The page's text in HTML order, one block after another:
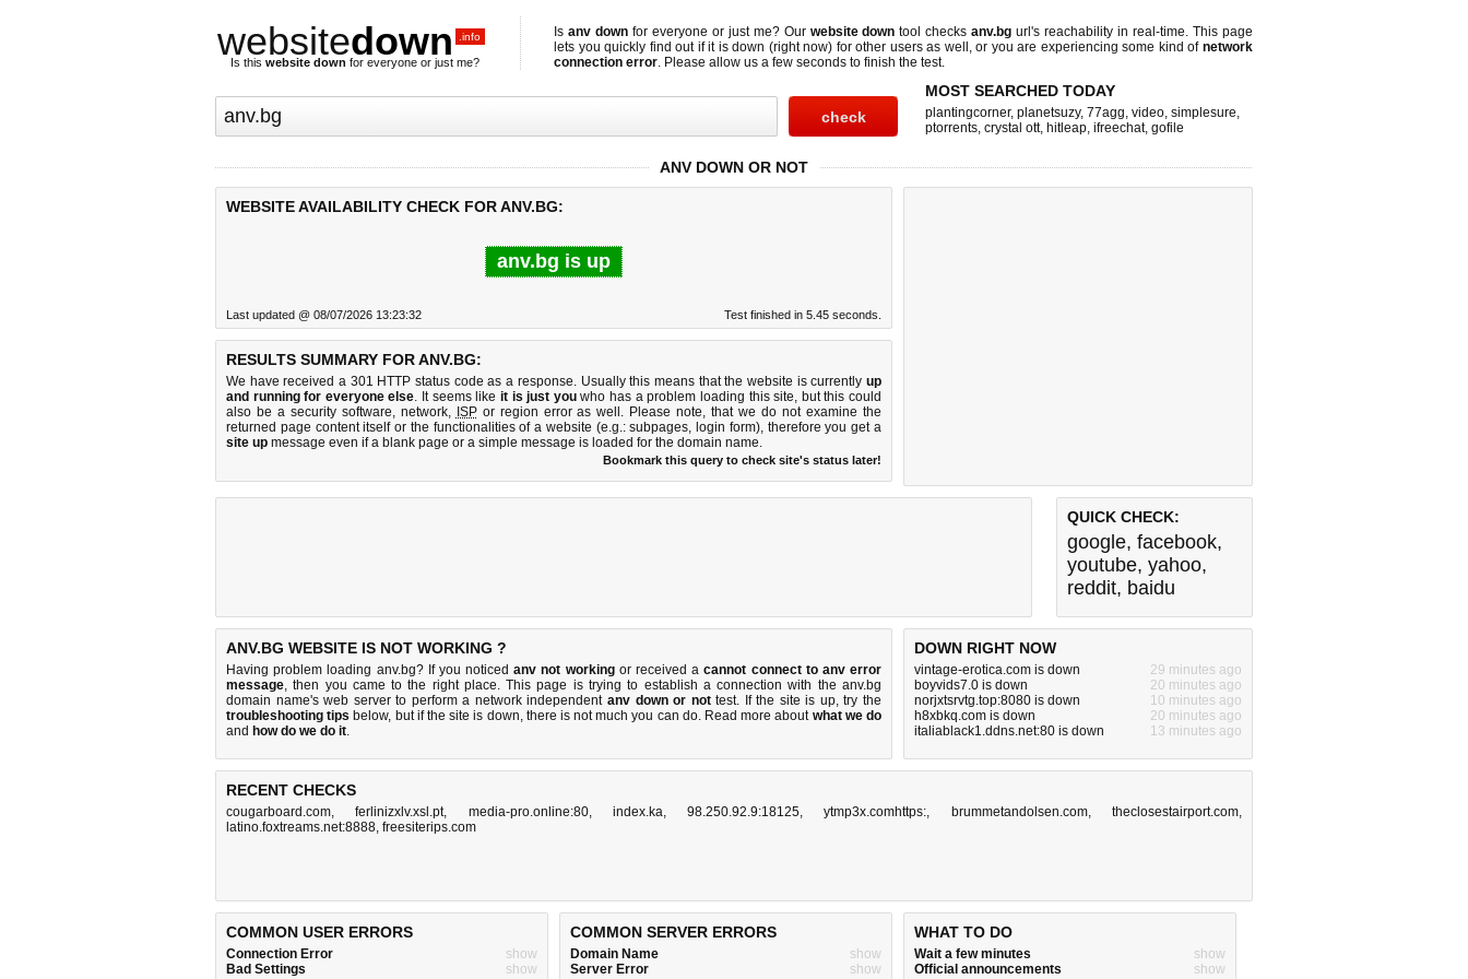
websitedown .info
Is this website down for everyone or just me?
Is anv downfor everyone or just me? Our website down tool checksanv.bg url's reachability in real-time. This page
lets you quickly find out ifit is down (right now) for other users as well, or you are experiencing some kind ofnetwork
connection error. Please allow us a few seconds to finish the test.
MOST SEARCHED TODAY
plantingcorner, planetsuzy, 77agg, video, simplesure,
ptorrents, crystal ott, hitleap, ifreechat, gofile
ANV DOWN OR NOT
WEBSITE AVAILABILITY CHECK FOR ANV.BG:
anv.bg is up
Last updated @ 08/07/2026 13:23:32 Test finished in 5.45 seconds.
RESULTS SUMMARY FOR ANV.BG:
We have received a 301 HTTP status code as a response. Usually this means that the website is currently up
and running for everyone else. It seems like it is just youwho has a problem loading this site, but this could
also be a security software, network, ISPor region error as well. Please note, that we do not examine the
returned page content itself or the functionalities of a website (e.g.: subpages, login form), therefore you get a
site up message even if a blank page or a simple message is loaded for the domain name.
Bookmark this query to check site's status later!
QUICK CHECK:
google, facebook,
youtube, yahoo,
reddit, baidu
ANV.BG WEBSITE IS NOT WORKING ?
Having problem loading anv.bg? If you noticedanv not workingor received acannot connect to anv error
message, then you came to the right place. This page is trying to establish a connection with the anv.bg
domain name's web server to perform a network independent anv down or nottest. If the site is up, try the
troubleshooting tips below, but if the site is down, there isnot much you can do. Read more about what we do
and how do we do it.
DOWN RIGHT NOW
vintage-erotica.com is down
29 minutes ago
boyvids7.0 is down
20 minutes ago
norjxtsrvtg.top:8080 is down
10 minutes ago
h8xbkq.com is down
20 minutes ago
italiablack1.ddns.net:80 is down
13 minutes ago
RECENT CHECKS
cougarboard.com,ferlinizxlv.xsl.pt, media-pro.online:80, index.ka,98.250.92.9:18125,ytmp3x.comhttps:, brummetandolsen.com,theclosestairport.com,
latino.foxtreams.net:8888, freesiterips.com
COMMON USER ERRORS
Connection Error
show
Bad Settings
show
COMMON SERVER ERRORS
Domain Name
show
Server Error
show
WHAT TO DO
Wait a few minutes
show
Official announcements
show